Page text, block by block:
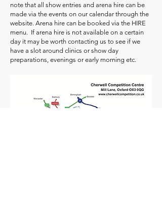
note that all show entries and arena hire can be
made via the events on our calendar through the
website. Arena hire can be booked via the HIRE
menu. If arena hire is not available on a certain
day it may be worth contacting us to see if we
have a slot around clinics or show day
preparations, evenings or early morning etc.